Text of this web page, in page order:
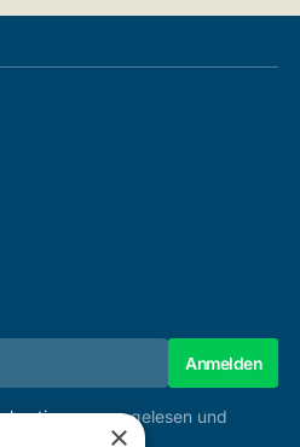
gelesen und
×